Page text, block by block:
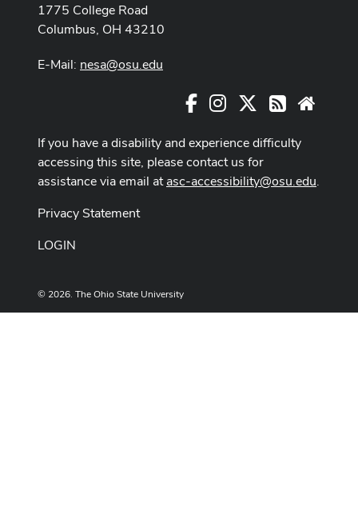
1775 College Road
Columbus, OH 43210
E-Mail: nesa@osu.edu
FacebookInstagram RSS
If you have a disability and experience difficulty
accessing this site, please contact us for
assistance via email atasc-accessibility@osu.edu.
Privacy Statement
LOGIN
© 2026. The Ohio State University